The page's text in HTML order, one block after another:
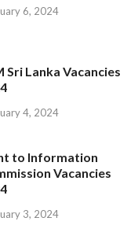
6, 2024
Sri Lanka Vacancies
4, 2024
to Information
Vacancies
3, 2024